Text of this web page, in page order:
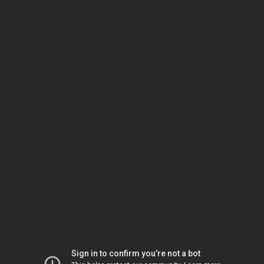
Sign in to confirm you’re not a bot